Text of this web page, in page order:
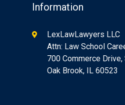
Information
LexLawLawyers LLC
Attn: Law School
700 Commerce
Oak Brook, IL 60523